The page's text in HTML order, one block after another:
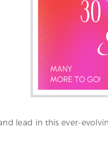
lead in this ever-